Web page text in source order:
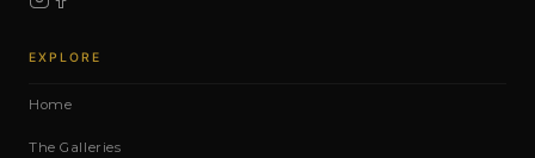
EXPLORE
Home
The Galleries